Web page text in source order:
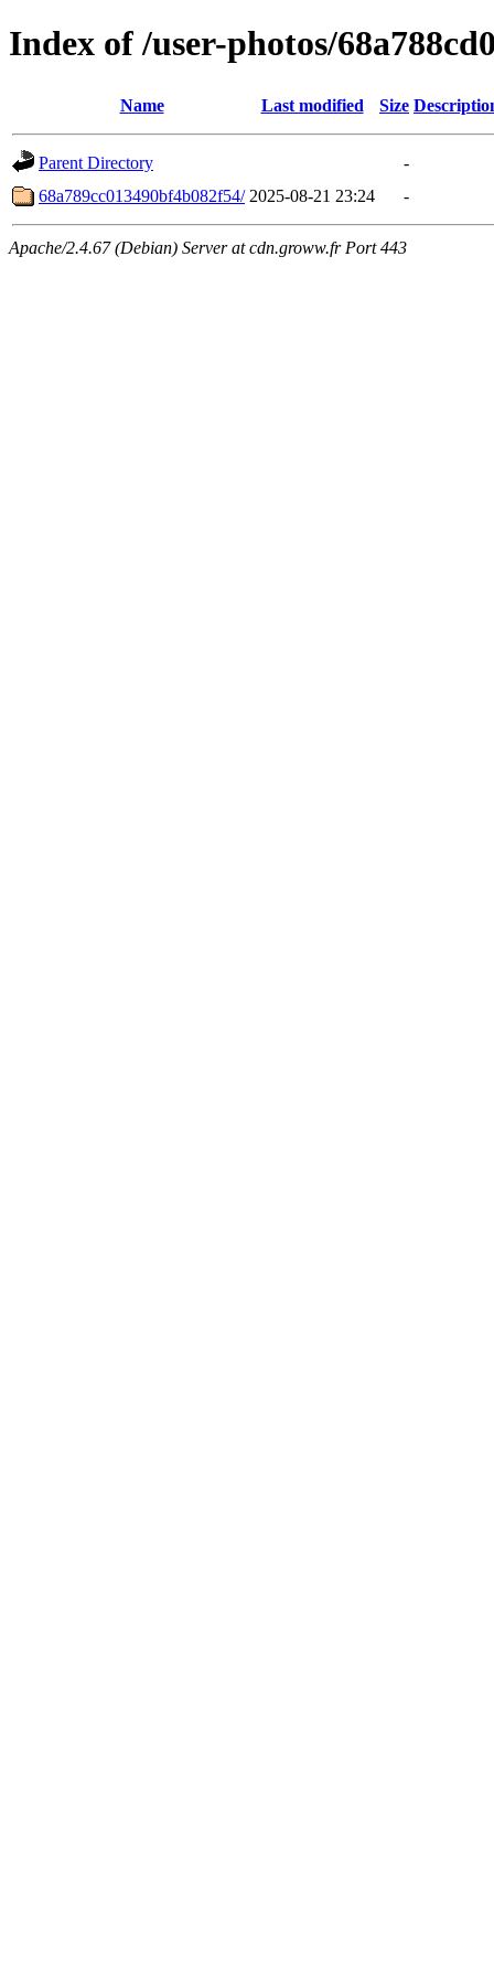
Index of /user-photos/
Name Last modified Size
Parent Directory
-
68a789cc013490bf4b082f54/ 2025-08-21 23:24 -
Apache/2.4.67 (Debian) Server at cdn.groww.fr Port 443